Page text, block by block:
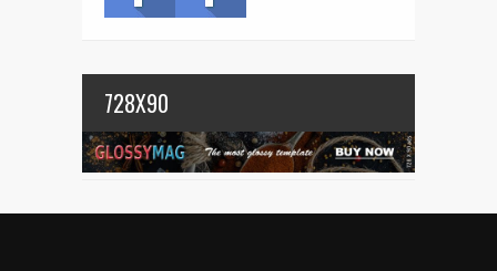
728X90